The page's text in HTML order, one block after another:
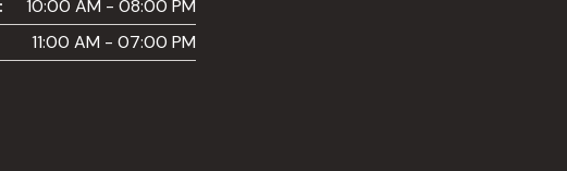
10:00 AM - 08:00 PM
11:00 AM - 07:00 PM